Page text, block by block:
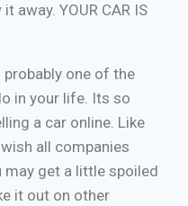
away. YOUR CAR IS
probably one of the
in your life. Its so
a car online. Like
all companies
may get a little spoiled
it out on other